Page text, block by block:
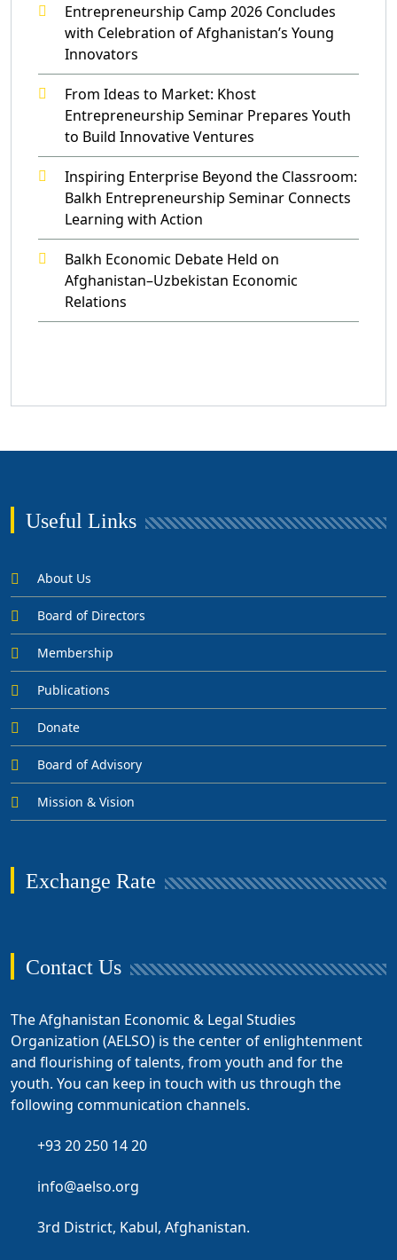
Entrepreneurship Camp 2026 Concludes
with Celebration of Afghanistan’s Young
Innovators
From Ideas to Market: Khost
Entrepreneurship Seminar Prepares Youth
to Build Innovative Ventures
Inspiring Enterprise Beyond the Classroom:
Balkh Entrepreneurship Seminar Connects
Learning with Action
Balkh Economic Debate Held on
Afghanistan–Uzbekistan Economic
Relations
Useful Links
About Us
Board of Directors
Membership
Publications
Donate
Board of Advisory
Mission & Vision
Exchange Rate
Contact Us
The Afghanistan Economic & Legal Studies
Organization (AELSO) is the center of enlightenment
and flourishing of talents, from youth and for the
youth. You can keep in touch with us through the
following communication channels.
+93 20 250 14 20
info@aelso.org
3rd District, Kabul, Afghanistan.